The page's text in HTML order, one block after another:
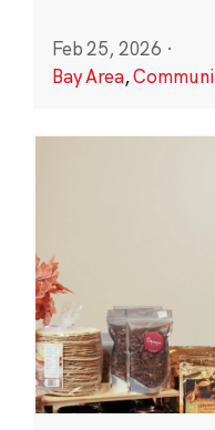
Feb 25, 2026 ·
Bay Area,